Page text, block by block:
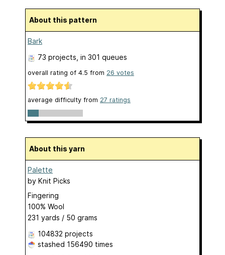
About this pattern
Bark
73 projects , in 301 queues
overall rating of 4.5 from 26 votes
average difficulty from 27 ratings
About this yarn
Palette
by Knit Picks
Fingering
100% Wool
231 yards / 50 grams
104832 projects
stashed 156490 times